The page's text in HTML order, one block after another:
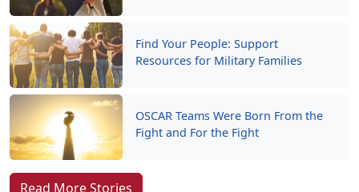
Find Your People: Support
Resources for Military Families
OSCAR Teams Were Born From the
Fight and For the Fight
Read More Stories